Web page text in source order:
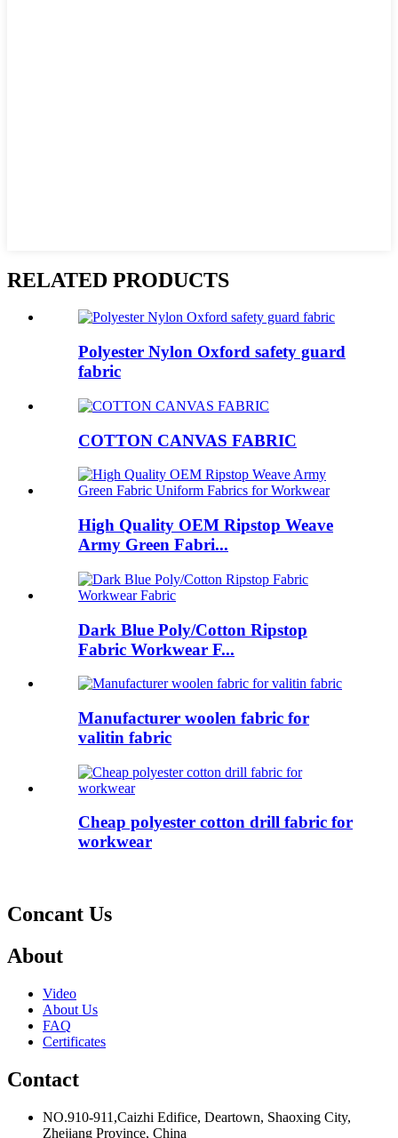
RELATED PRODUCTS
Polyester Nylon Oxford safety guard
fabric
COTTON CANVAS FABRIC
High Quality OEM Ripstop Weave
Army Green Fabri...
Dark Blue Poly/Cotton Ripstop
Fabric Workwear F...
Manufacturer woolen fabric for
valitin fabric
Cheap polyester cotton drill fabric for
workwear
Concant Us
About
Video
About Us
FAQ
Certificates
Contact
NO.910-911,Caizhi Edifice, Deartown, Shaoxing City,
Zhejiang Province, China